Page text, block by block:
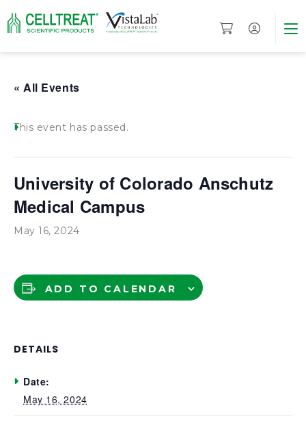
« All Events
This event has passed.
University of Colorado Anschutz
Medical Campus
May 16, 2024
ADD TO CALENDAR
DETAILS
Date:
May 16, 2024